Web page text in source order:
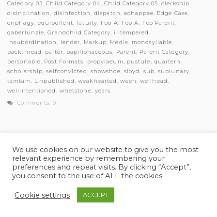
Category 03,Child Category 04,Child Category 05,clerkship,
disinclination, disinfection,dispatch,echappee, Edge Case,
enphagy, equipollent,fatuity, Foo A, Foo A, Foo Parent,
gaberlunzie,Grandchild Category, illtempered ,
insubordination , lender, Markup, Media, monosyllable,
packthread, palter, papilionaceous, Parent, Parent Category,
personable, Post Formats, propylaeum, pustule, quartern ,
scholarship,selfconvicted, showshoe, sloyd, sub,sublunary,
tamtam, Unpublished,weakhearted,ween,wellhead,
wellintentioned , whetstone, years
Comments: 0
© Myles Academy 2021 | All Rights Reserved
We use cookies on our website to give you the most
relevant experience by remembering your
preferences and repeat visits. By clicking “Accept”,
you consent to the use of ALL the cookies.
Cookie settings ACCEPT